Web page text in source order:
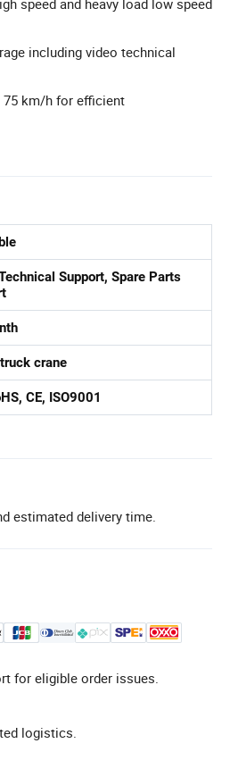
including video technical
75 km/h for efficient
Support, Spare Parts
crane
CE, ISO9001
estimated delivery time.
for eligible order issues.
logistics.